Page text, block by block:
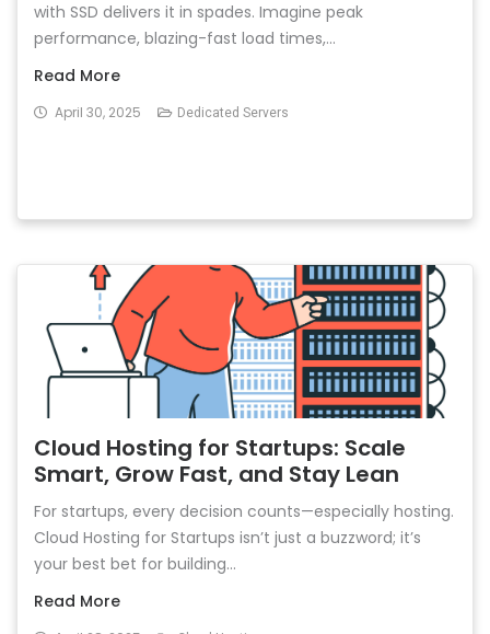
with SSD delivers it in spades. Imagine peak
performance, blazing-fast load times,...
Read More
April 30, 2025 Dedicated Servers
Cloud Hosting for Startups: Scale
Smart, Grow Fast, and Stay Lean
For startups, every decision counts—especially hosting.
Cloud Hosting for Startups isn’t just a buzzword; it’s
your best bet for building...
Read More